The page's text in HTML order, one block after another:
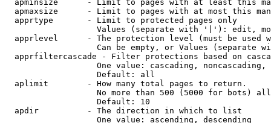
apminsize      - Limit to pages with at least this
apmaxsize      - Limit to pages with at most this
  apprtype       - Limit to protected pages only
Values (separate with '|'): edit,
apprlevel      - The protection level (must be used
Can be empty, or Values (separate
apprfiltercascade - Filter protections based on
One value: cascading, noncascading,
                   Default: all
  aplimit        - How many total pages to return.
No more than 500 (5000 for bots)
                   Default: 10
  apdir          - The direction in which to list
                   One value: ascending, descending